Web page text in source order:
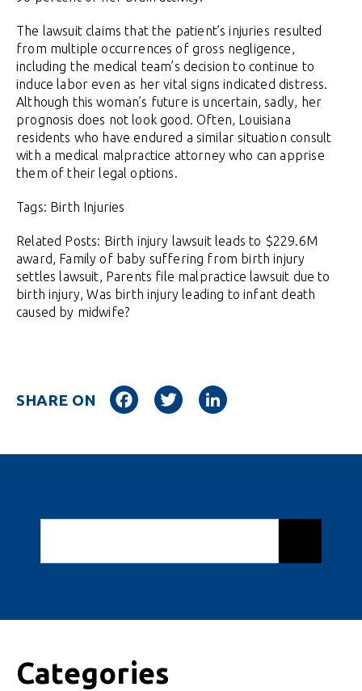
The lawsuit claims that the patient’s injuries resulted
from multiple occurrences of gross negligence,
including the medical team’s decision to continue to
induce labor even as her vital signs indicated distress.
Although this woman’s future is uncertain, sadly, her
prognosis does not look good. Often, Louisiana
residents who have endured a similar situation consult
with a medical malpractice attorney who can apprise
them of their legal options.
Tags: Birth Injuries
Related Posts: Birth injury lawsuit leads to $229.6M
award, Family of baby suffering from birth injury
settles lawsuit, Parents file malpractice lawsuit due to
birth injury, Was birth injury leading to infant death
caused by midwife?
SHARE ON FacebookTwitter
Categories